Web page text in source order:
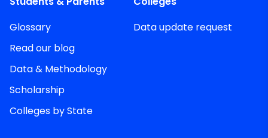
Glossary
Read our blog
Data & Methodology
Scholarship
Colleges by State
Data update request